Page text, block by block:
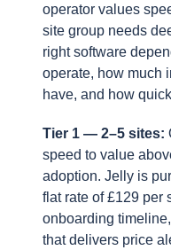
operator values
site group needs
right software
operate, how much
have, and how
Tier 1 — 2–5 sites:
speed to value
adoption. Jelly is
flat rate of £129 per
onboarding
that delivers price